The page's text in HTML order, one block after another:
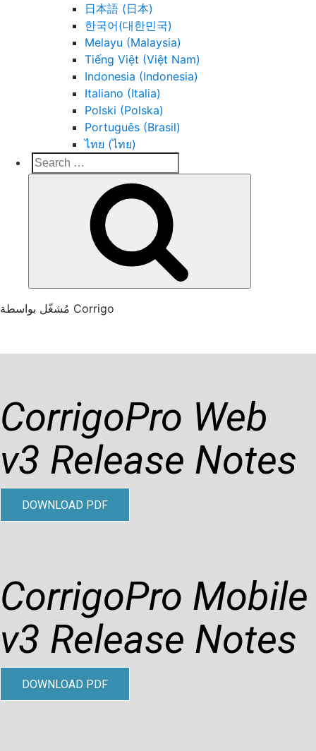
日本語 (日本)
한국어(대한민국)
Melayu (Malaysia)
Tiếng Việt (Việt Nam)
Indonesia (Indonesia)
Italiano (Italia)
Polski (Polska)
Português (Brasil)
ไทย (ไทย)
Search
Corrigo Pro
Connect, Market and Grow Your Business
مُشغّل بواسطة Corrigo
CorrigoPro Web
v3 Release Notes
DOWNLOAD PDF
CorrigoPro Mobile
v3 Release Notes
DOWNLOAD PDF